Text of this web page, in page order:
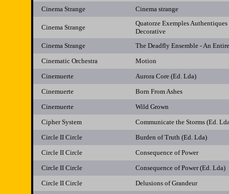
Cinema Strange
Cinema strange
Cinema Strange
Quatorze Exemples
Decorative
Cinema Strange
The Deadfly Ensemble - An
Cinematic Orchestra
Motion
Cinemuerte
Aurora Core (Ed. Lda)
Cinemuerte
Born From Ashes
Cinemuerte
Wild Grown
Cipher System
Communicate the Storms (Ed.
Circle II Circle
Burden of Truth (Ed. Lda)
Circle II Circle
Consequence of Power
Circle II Circle
Consequence of Power (Ed. Lda)
Circle II Circle
Delusions of Grandeur